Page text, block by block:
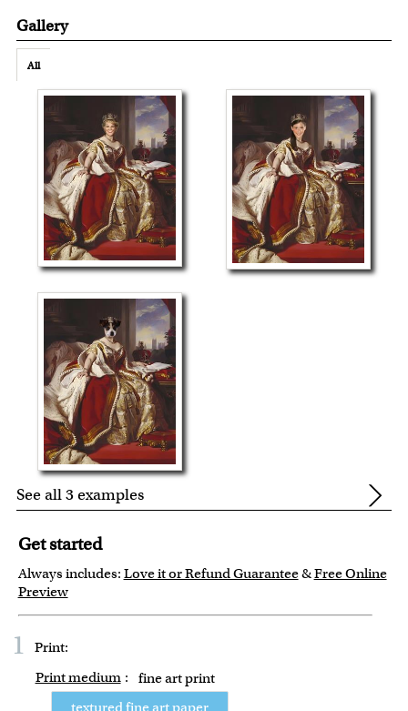
Gallery
All
See all 3 examples
Get started
Always includes: Love it or Refund Guarantee&Free Online
Preview
1 Print:
Print medium : fine art print